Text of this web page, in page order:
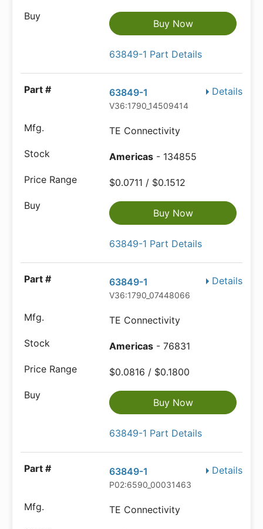
Buy Now
63849-1 Part Details
Details
63849-1
V36:1790_14509414
TE Connectivity
Americas - 134855
$0.0711 / $0.1512
Buy Now
63849-1 Part Details
Details
63849-1
V36:1790_07448066
TE Connectivity
Americas - 76831
$0.0816 / $0.1800
Buy Now
63849-1 Part Details
Details
63849-1
P02:6590_00031463
TE Connectivity